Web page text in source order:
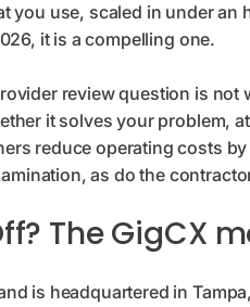
you use, scaled in under an
it is a compelling one.
review question is not
it solves your problem,
reduce operating costs
as do the
The GigCX
is headquartered in